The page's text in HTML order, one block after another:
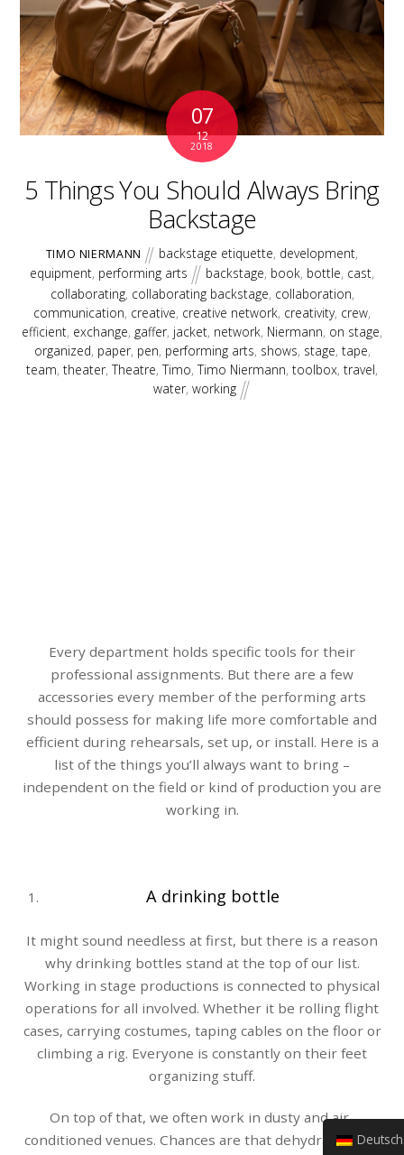
07
12
2018
5 Things You Should Always Bring
Backstage
TIMO NIERMANN backstage etiquette, development,
equipment, performing arts backstage, book, bottle, cast,
collaborating, collaborating backstage, collaboration,
communication, creative, creative network, creativity, crew,
efficient, exchange, gaffer, jacket, network, Niermann, on stage,
organized, paper, pen, performing arts, shows, stage, tape,
team, theater, Theatre, Timo, Timo Niermann, toolbox, travel,
water, working
Every department holds specific tools for their
professional assignments. But there are a few
accessories every member of the performing arts
should possess for making life more comfortable and
efficient during rehearsals, set up, or install. Here is a
list of the things you’ll always want to bring –
independent on the field or kind of production you are
working in.
A drinking bottle
It might sound needless at first, but there is a reason
why drinking bottles stand at the top of our list.
Working in stage productions is connected to physical
operations for all involved. Whether it be rolling flight
cases, carrying costumes, taping cables on the floor or
climbing a rig. Everyone is constantly on their feet
organizing stuff.
On top of that, we often work in dusty and air-
conditioned venues. Chances are that dehydration is aDeutsch (Sie)